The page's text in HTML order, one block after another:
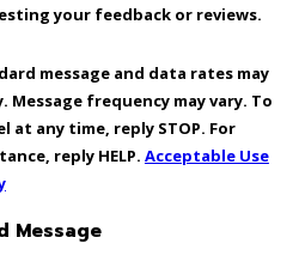
your feedback or reviews.
message and data rates may
Message frequency may vary. To
at any time, reply STOP. For
reply HELP. Acceptable Use
Message